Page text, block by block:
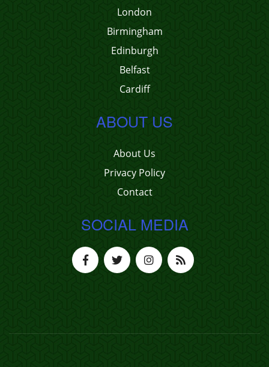
London
Birmingham
Edinburgh
Belfast
Cardiff
ABOUT US
About Us
Privacy Policy
Contact
SOCIAL MEDIA